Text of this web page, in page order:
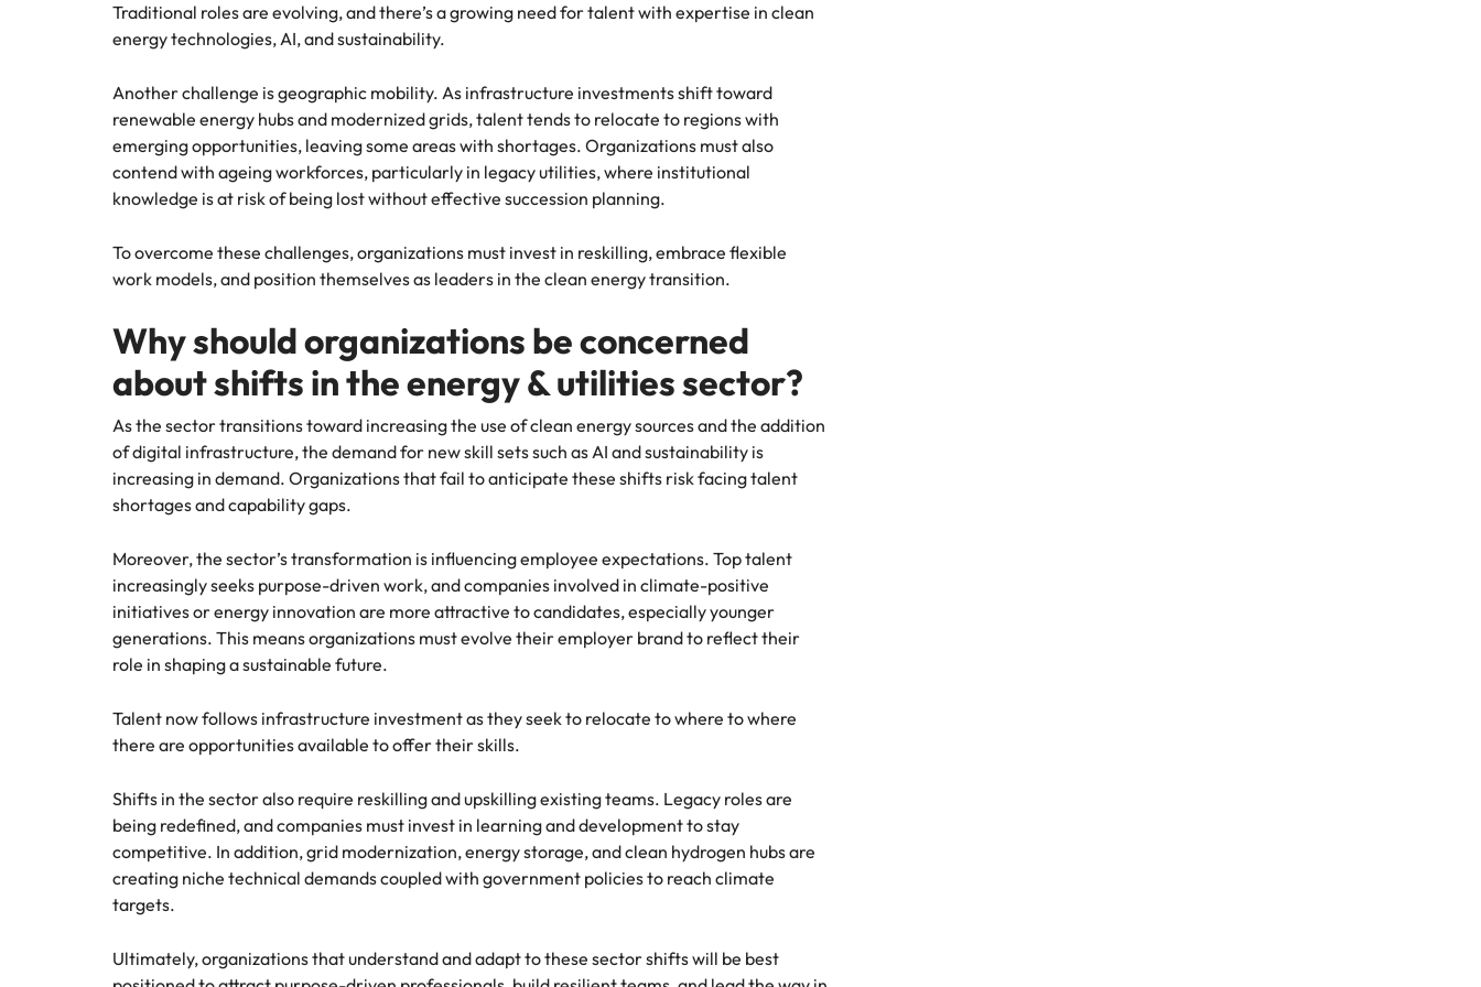
Traditional roles are evolving, and there’s a growing need for talent with expertise in clean
energy technologies, AI, and sustainability.
Another challenge is geographic mobility. As infrastructure investments shift toward
renewable energy hubs and modernized grids, talent tends to relocate to regions with
emerging opportunities, leaving some areas with shortages. Organizations must also
contend with ageing workforces, particularly in legacy utilities, where institutional
knowledge is at risk of being lost without effective succession planning.
To overcome these challenges, organizations must invest in reskilling, embrace flexible
work models, and position themselves as leaders in the clean energy transition.
Why should organizations be concerned
about shifts in the energy & utilities sector?
As the sector transitions toward increasing the use of clean energy sources and the addition
of digital infrastructure, the demand for new skill sets such as AI and sustainability is
increasing in demand. Organizations that fail to anticipate these shifts risk facing talent
shortages and capability gaps.
Moreover, the sector’s transformation is influencing employee expectations. Top talent
increasingly seeks purpose-driven work, and companies involved in climate-positive
initiatives or energy innovation are more attractive to candidates, especially younger
generations. This means organizations must evolve their employer brand to reflect their
role in shaping a sustainable future.
Talent now follows infrastructure investment as they seek to relocate to where to where
there are opportunities available to offer their skills.
Shifts in the sector also require reskilling and upskilling existing teams. Legacy roles are
being redefined, and companies must invest in learning and development to stay
competitive. In addition, grid modernization, energy storage, and clean hydrogen hubs are
creating niche technical demands coupled with government policies to reach climate
targets.
Ultimately, organizations that understand and adapt to these sector shifts will be best